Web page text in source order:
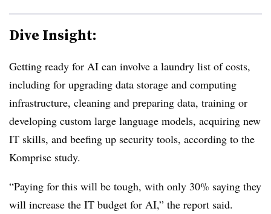
Dive Insight:
Getting ready for AI can involve a laundry list of costs,
including for upgrading data storage and computing
infrastructure, cleaning and preparing data, training or
developing custom large language models, acquiring new
IT skills, and beefing up security tools, according to the
Komprise study.
“Paying for this will be tough, with only 30% saying they
will increase the IT budget for AI,” the report said.